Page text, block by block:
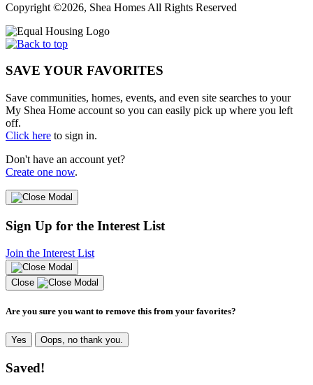
Copyright ©2026, Shea Homes All Rights Reserved
SAVE YOUR FAVORITES
Save communities, homes, events, and even site searches to your
My Shea Home account so you can easily pick up where you left
off.
Click here to sign in.
Don't have an account yet?
Create one now.
Sign Up for the Interest List
Join the Interest List
Close
Are you sure you want to remove this from your favorites?
Yes Oops, no thank you.
Saved!